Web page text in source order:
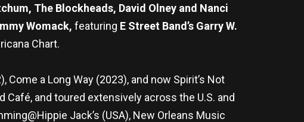
The Blockheads, David Olney and Nanci
Womack, featuring E Street Band’s Garry W.
Chart.
a Long Way (2023), and now Spirit’s Not
Café, and toured extensively across the U.S. and
Jack’s (USA), New Orleans Music